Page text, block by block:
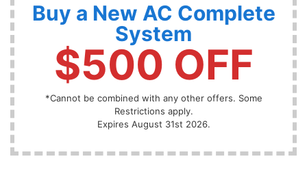
Buy a New AC Complete
System
$500 OFF
*Cannot be combined with any other offers. Some
Restrictions apply.
Expires August 31st 2026.